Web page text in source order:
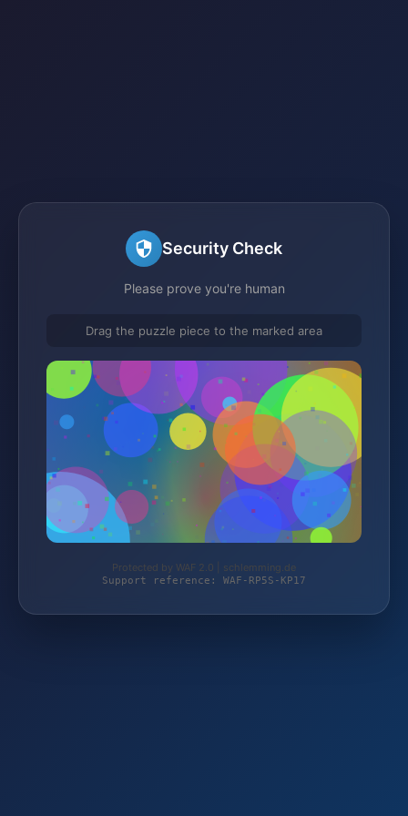
Security Check
Please prove you're human
Drag the puzzle piece to the marked area
Protected by WAF 2.0 | schlemming.de
Support reference: WAF-RP5S-KP17